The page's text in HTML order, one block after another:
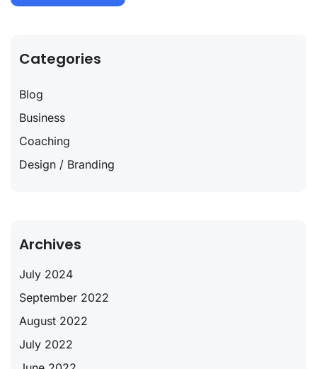
Categories
Blog
Business
Coaching
Design / Branding
Archives
July 2024
September 2022
August 2022
July 2022